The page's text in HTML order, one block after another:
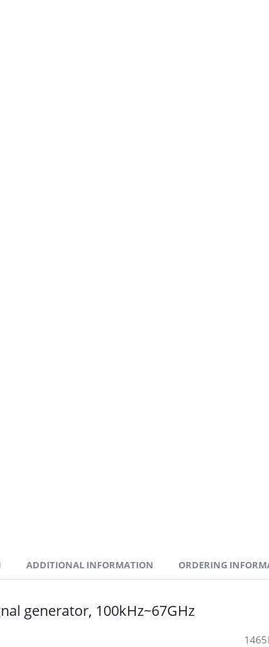
ADDITIONAL INFORMATION ORDERING
generator, 100kHz~67GHz